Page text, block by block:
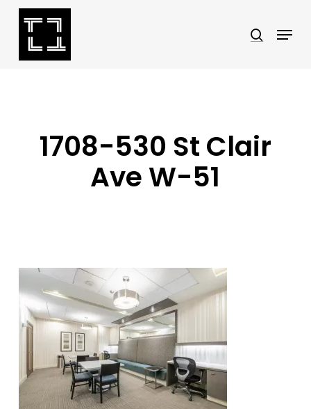
Skip
search
Menu
1708-530 St Clair
Ave W-51